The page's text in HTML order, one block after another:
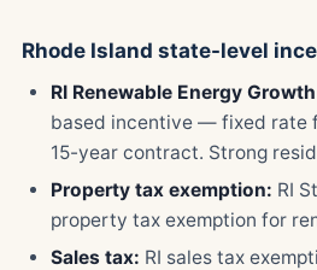
Rhode Island state-level
RI Renewable Energy Growth
based incentive — fixed rate
15-year contract. Strong
Property tax exemption: RI
property tax exemption for
Sales tax: RI sales tax